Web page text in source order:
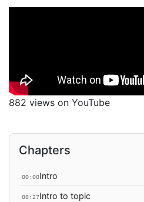
882 views on YouTube
Chapters
00:00Intro
00:27Intro to topic